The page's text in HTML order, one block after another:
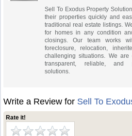
Sell To Exodus Property
their properties quickly and
traditional real estate listings.
for homes in any condition
closings. Our team works
foreclosure, relocation,
challenging situations. We are
transparent, reliable, and
solutions.
Write a Review for Sell To
Rate it!